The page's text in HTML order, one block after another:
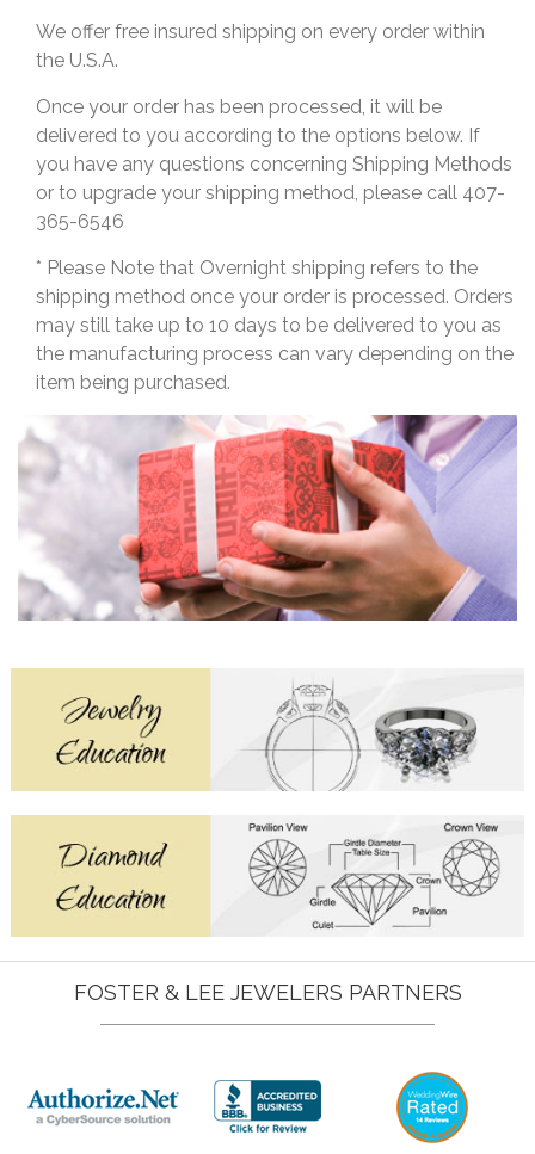
We offer free insured shipping on every order within
the U.S.A.
Once your order has been processed, it will be
delivered to you according to the options below. If
you have any questions concerning Shipping Methods
or to upgrade your shipping method, please call 407-
365-6546
* Please Note that Overnight shipping refers to the
shipping method once your order is processed. Orders
may still take up to 10 days to be delivered to you as
the manufacturing process can vary depending on the
item being purchased.
FOSTER & LEE JEWELERS PARTNERS